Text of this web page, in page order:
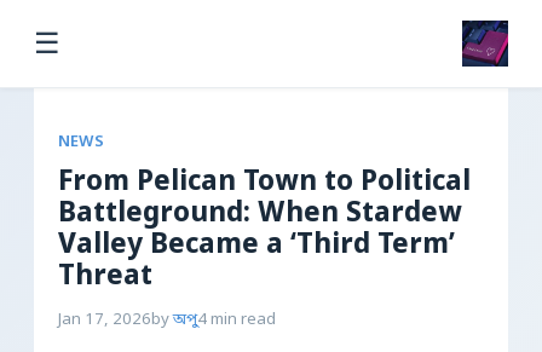
☰
NEWS
From Pelican Town to Political
Battleground: When Stardew
Valley Became a ‘Third Term’
Threat
Jan 17, 2026byঅপু4 min read